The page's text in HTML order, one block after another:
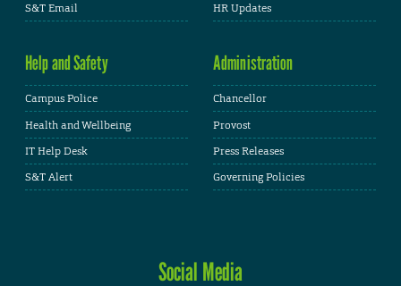
S&T Email
HR Updates
Help and Safety
Campus Police
Health and Wellbeing
IT Help Desk
S&T Alert
Administration
Chancellor
Provost
Press Releases
Governing Policies
Social Media